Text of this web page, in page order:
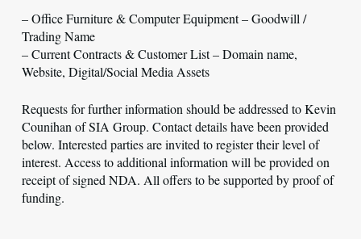
– Office Furniture & Computer Equipment – Goodwill /
Trading Name
– Current Contracts & Customer List – Domain name,
Website, Digital/Social Media Assets
Requests for further information should be addressed to Kevin
Counihan of SIA Group. Contact details have been provided
below. Interested parties are invited to register their level of
interest. Access to additional information will be provided on
receipt of signed NDA. All offers to be supported by proof of
funding.